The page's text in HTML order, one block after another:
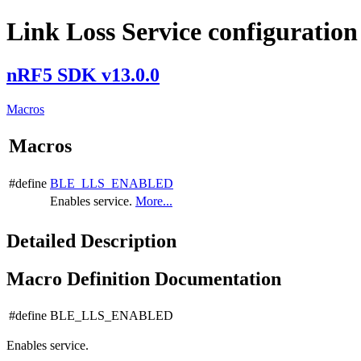
Link Loss Service configuration
nRF5 SDK v13.0.0
Macros
Macros
#define BLE_LLS_ENABLED
Enables service. More...
Detailed Description
Macro Definition Documentation
#define BLE_LLS_ENABLED
Enables service.